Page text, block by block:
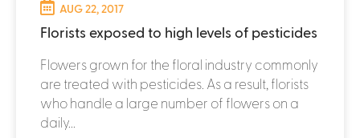
AUG 22, 2017
Florists exposed to high levels of pesticides
Flowers grown for the floral industry commonly
are treated with pesticides. As a result, florists
who handle a large number of flowers on a
daily...